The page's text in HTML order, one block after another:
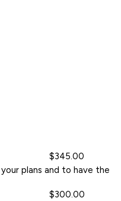
$345.00
plans and to have the
$300.00